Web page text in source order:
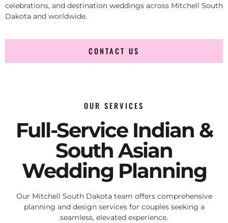
celebrations, and destination weddings across Mitchell South
Dakota and worldwide.
CONTACT US
OUR SERVICES
Full-Service Indian &
South Asian
Wedding Planning
Our Mitchell South Dakota team offers comprehensive
planning and design services for couples seeking a
seamless, elevated experience.